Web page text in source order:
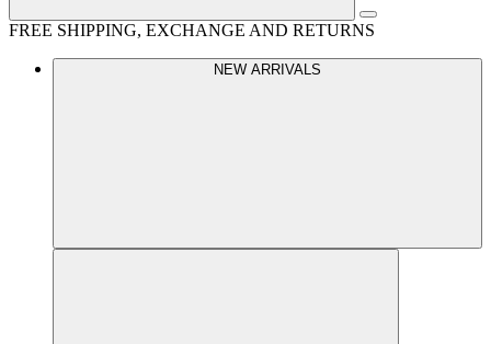
FREE SHIPPING, EXCHANGE AND RETURNS
NEW ARRIVALS